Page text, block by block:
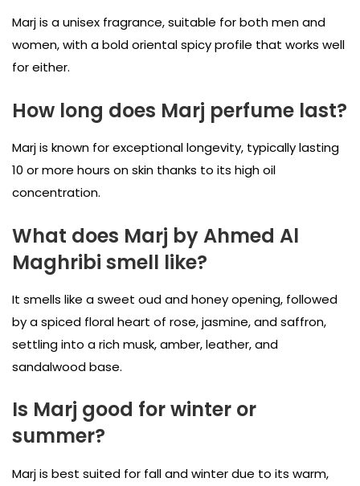
Marj is a unisex fragrance, suitable for both men and
women, with a bold oriental spicy profile that works well
for either.
How long does Marj perfume last?
Marj is known for exceptional longevity, typically lasting
10 or more hours on skin thanks to its high oil
concentration.
What does Marj by Ahmed Al
Maghribi smell like?
It smells like a sweet oud and honey opening, followed
by a spiced floral heart of rose, jasmine, and saffron,
settling into a rich musk, amber, leather, and
sandalwood base.
Is Marj good for winter or
summer?
Marj is best suited for fall and winter due to its warm,